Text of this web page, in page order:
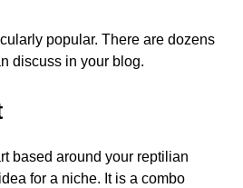
popular. There are dozens
discuss in your blog.
based around your reptilian
for a niche. It is a combo